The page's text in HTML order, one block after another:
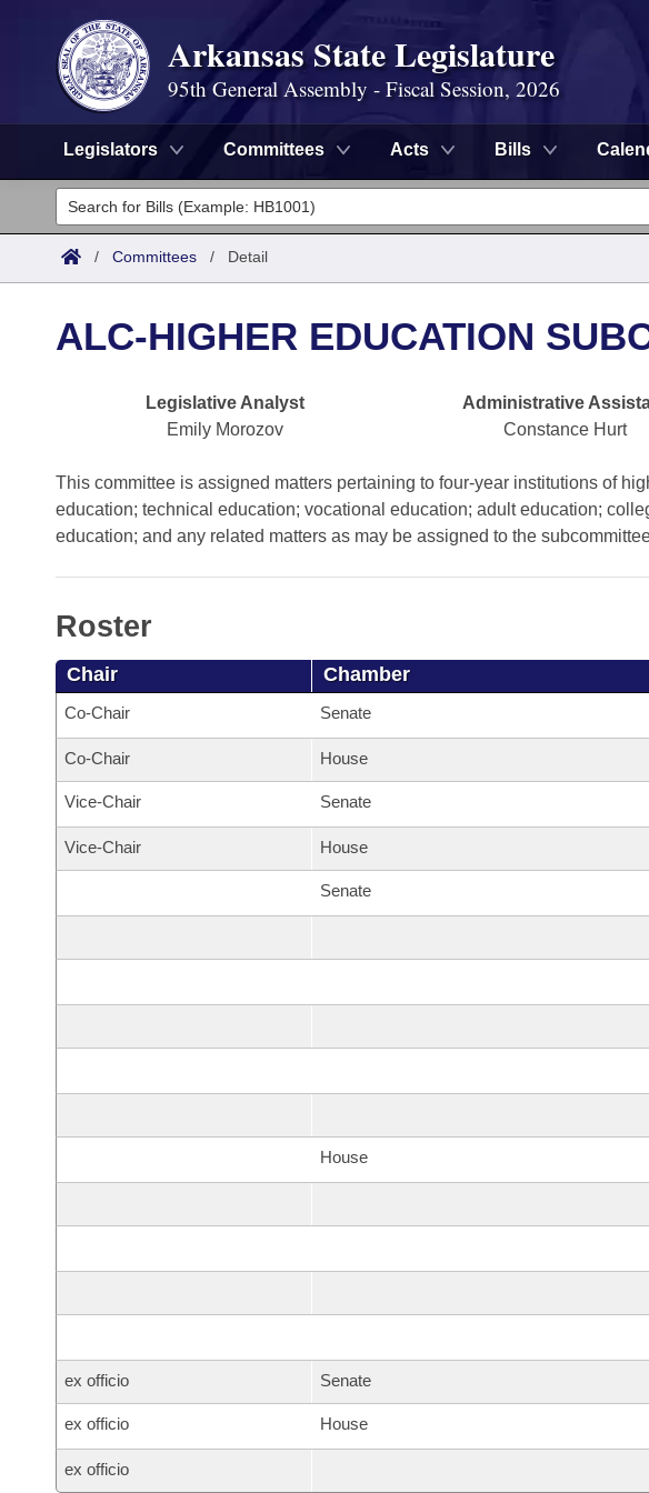
Arkansas State Legislature
95th General Assembly - Fiscal Session, 2026
Legislators Committees Acts Bills
Legislators
List All
Committees
Task Force
Bills in House Committees
Bills in Joint Committees
Meetings Of The Whole/Business Meetings
Search by Range
Advanced Search
Bills
Search by Range
Recent Activities
Recently Filed
Personalized Bill Tracking
Bills Returned from Committee
Bill Conflicts Report
Bills on Committee Agendas
Senate
House Budget
Senate Budget
House Roll Call
Arkansas Code and Constitution of 1874
Governor's Veto List
Budget
/ Committees / Detail
ALC-HIGHER EDUCATION
Legislative Analyst
Emily Morozov
Administrative
Constance Hurt
This committee is assigned matters pertaining to four-year institutions of
education; technical education; vocational education; adult education;
education; and any related matters as may be assigned to the
Roster
Chair Chamber
Co-Chair Senate
Co-Chair House
Vice-Chair Senate
Vice-Chair House
Senate
House
ex officio Senate
ex officio House
ex officio